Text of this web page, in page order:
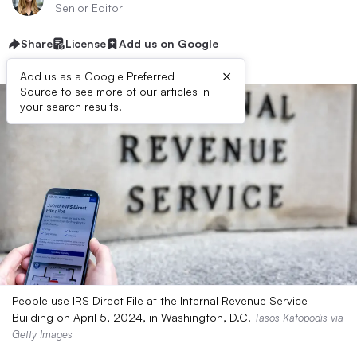
Senior Editor
Share License Add us on Google
Add us as a Google Preferred
Source to see more of our articles in
your search results.
×
People use IRS Direct File at the Internal Revenue Service
Building on April 5, 2024, in Washington, D.C. Tasos Katopodis via
Getty Images